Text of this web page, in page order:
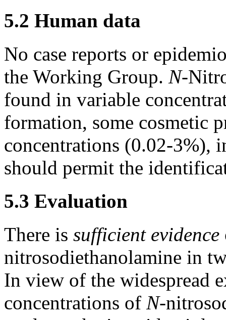
5.2 Human data
No case reports or
the Working Group. N-
found in variable
formation, some cosmetic
concentrations (0.02-3%),
should permit the
5.3 Evaluation
There is sufficient evidence
nitrosodiethanolamine in
In view of the widespread
concentrations of N-